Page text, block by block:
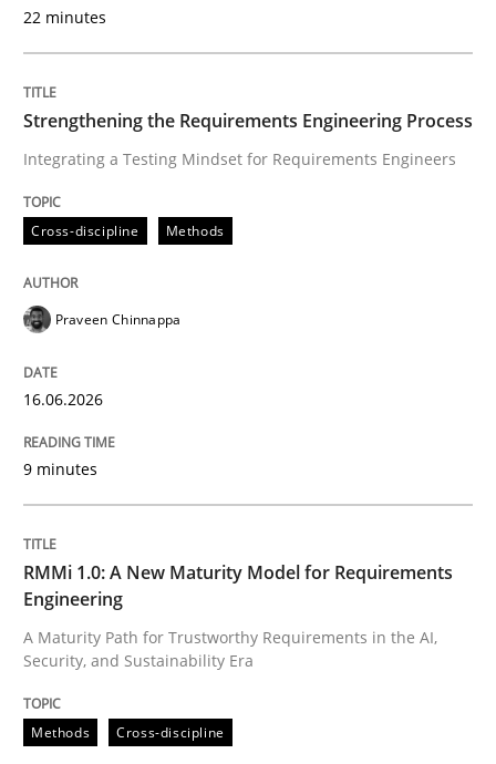
Written by
16. June 2026 · 9 minutes read
READ ARTICLE
Methods
RMMi 1.0: A New Maturity Model for
A Maturity Path for Trustworthy Requirements in the
Written by Cyrille Babin
12. March 2026 · 9 minutes read
READ ARTICLE
Practice Cross-discipline
22 minutes
Strengthening the Requirements Engineering Process
Integrating a Testing Mindset for Requirements Engineers
Cross-discipline Methods
Praveen Chinnappa
16.06.2026
9 minutes
RMMi 1.0: A New Maturity Model for Requirements
Engineering
A Maturity Path for Trustworthy Requirements in the AI,
Security, and Sustainability Era
Methods Cross-discipline